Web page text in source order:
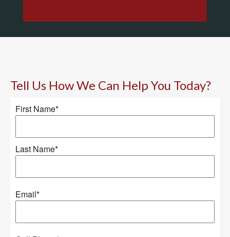
Tell Us How We Can Help You Today?